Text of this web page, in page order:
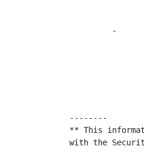
-
--------
** This
with the